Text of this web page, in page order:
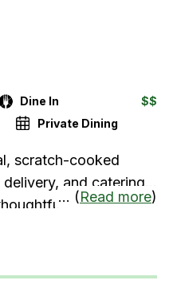
Dine In
Private Dining
$$
scratch-cooked
and catering.
sourced,
whole grains,
grilled proteins,
& cheese.
... (Read more)